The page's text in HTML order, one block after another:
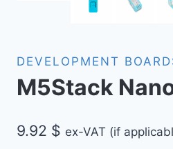
DEVELOPMENT
M5Stack
9.92 $ ex-VAT (if